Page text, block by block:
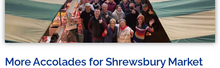
More Accolades for Shrewsbury Market